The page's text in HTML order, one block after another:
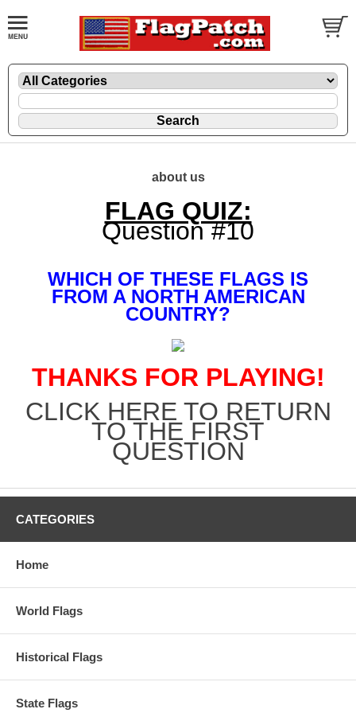
about us
FLAG QUIZ:
Question #10
WHICH OF THESE FLAGS IS
FROM A NORTH AMERICAN
COUNTRY?
THANKS FOR PLAYING!
CLICK HERE TO RETURN
TO THE FIRST
QUESTION
CATEGORIES
Home
World Flags
Historical Flags
State Flags